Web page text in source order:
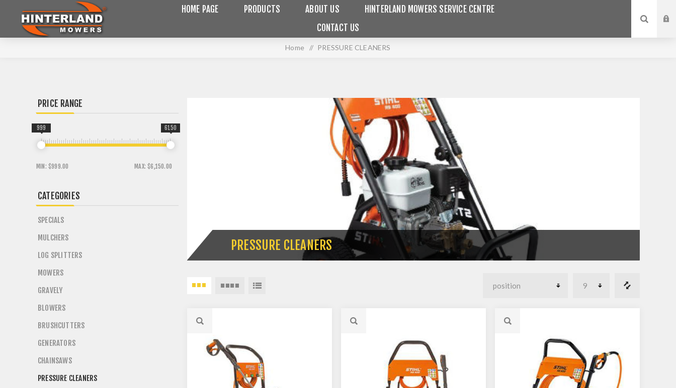
HOME PAGE PRODUCTS ABOUT US
HINTERLAND MOWERS SERVICE CENTRE
CONTACT US
Home / PRESSURE CLEANERS
PRESSURE CLEANERS
PRICE RANGE
MIN: $999.00 MAX: $6,150.00
999 6150
CATEGORIES
SPECIALS
MULCHERS
LOG SPLITTERS
MOWERS
GRAVELY
BLOWERS
BRUSHCUTTERS
GENERATORS
CHAINSAWS
PRESSURE CLEANERS